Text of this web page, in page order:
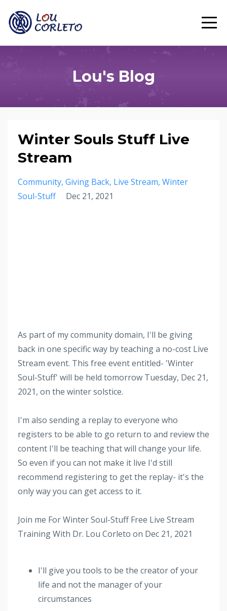
Lou's Blog
Winter Souls Stuff Live
Stream
Community Giving Back Live Stream Winter
Soul-Stuff
Dec 21, 2021
As part of my community domain, I'll be giving
back in one specific way by teaching a no-cost Live
Stream event. This free event entitled- 'Winter
Soul-Stuff' will be held tomorrow Tuesday, Dec 21,
2021, on the winter solstice.
I'm also sending a replay to everyone who
registers to be able to go return to and review the
content I'll be teaching that will change your life.
So even if you can not make it live I'd still
recommend registering to get the replay- it's the
only way you can get access to it.
Join me For Winter Soul-Stuff Free Live Stream
Training With Dr. Lou Corleto on Dec 21, 2021
I'll give you tools to be the creator of your
life and not the manager of your
circumstances